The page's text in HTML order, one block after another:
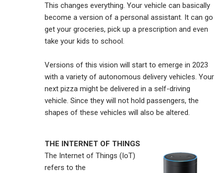
This changes everything. Your vehicle can basically
become a version of a personal assistant. It can go
get your groceries, pick up a prescription and even
take your kids to school.
Versions of this vision will start to emerge in 2023
with a variety of autonomous delivery vehicles. Your
next pizza might be delivered in a self-driving
vehicle. Since they will not hold passengers, the
shapes of these vehicles will also be altered.
THE INTERNET OF THINGS
The Internet of Things (IoT)
refers to the